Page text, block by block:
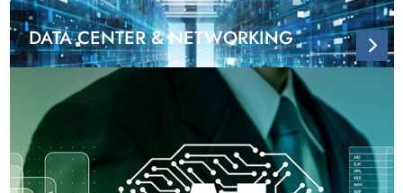
DATA CENTER & NETWORKING